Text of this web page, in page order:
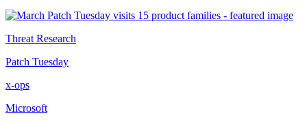
Threat Research
Patch Tuesday
x-ops
Microsoft